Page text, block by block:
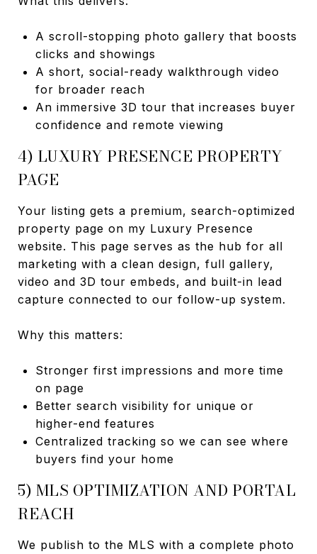
A scroll-stopping photo gallery that boosts
clicks and showings
A short, social-ready walkthrough video
for broader reach
An immersive 3D tour that increases buyer
confidence and remote viewing
4) LUXURY PRESENCE PROPERTY
PAGE
Your listing gets a premium, search-optimized
property page on my Luxury Presence
website. This page serves as the hub for all
marketing with a clean design, full gallery,
video and 3D tour embeds, and built-in lead
capture connected to our follow-up system.
Why this matters:
Stronger first impressions and more time
on page
Better search visibility for unique or
higher-end features
Centralized tracking so we can see where
buyers find your home
5) MLS OPTIMIZATION AND PORTAL
REACH
We publish to the MLS with a complete photo